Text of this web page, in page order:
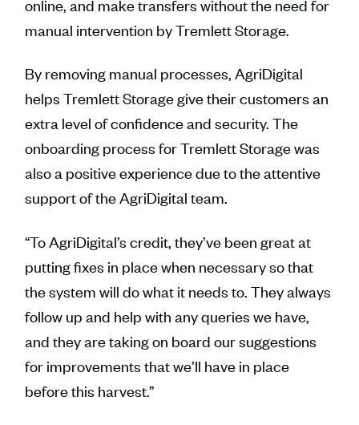
online, and make transfers without the need for
manual intervention by Tremlett Storage.
By removing manual processes, AgriDigital
helps Tremlett Storage give their customers an
extra level of confidence and security. The
onboarding process for Tremlett Storage was
also a positive experience due to the attentive
support of the AgriDigital team.
“To AgriDigital’s credit, they’ve been great at
putting fixes in place when necessary so that
the system will do what it needs to. They always
follow up and help with any queries we have,
and they are taking on board our suggestions
for improvements that we’ll have in place
before this harvest.”